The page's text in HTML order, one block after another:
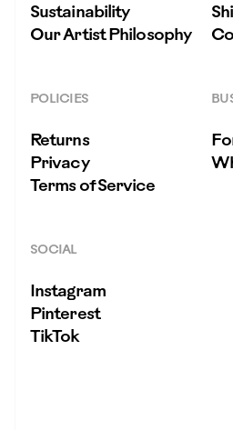
Sustainability
Our Artist Philosophy
POLICIES
Returns
Privacy
Terms of Service
SOCIAL
Instagram
Pinterest
TikTok